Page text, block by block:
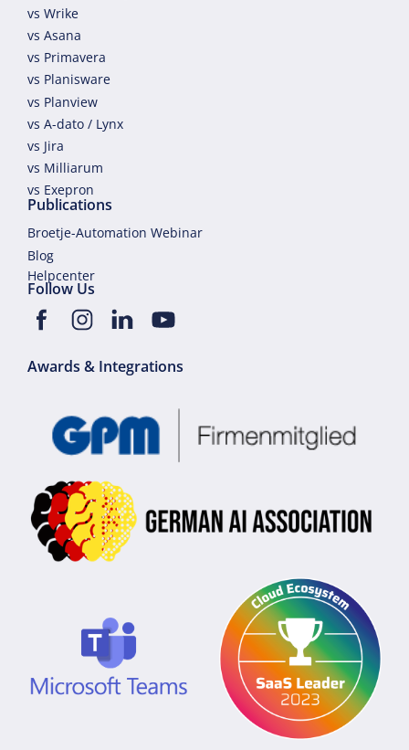
vs Wrike
vs Asana
vs Primavera
vs Planisware
vs Planview
vs A-dato / Lynx
vs Jira
vs Milliarum
vs Exepron
Publications
Broetje-Automation Webinar
Blog
Helpcenter
Follow Us
Awards & Integrations